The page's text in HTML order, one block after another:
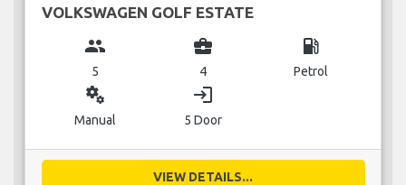
VOLKSWAGEN GOLF ESTATE
group
5
business_center
4
local_gas_station
Petrol
miscellaneous_services
Manual
login
5 Door
VIEW DETAILS...